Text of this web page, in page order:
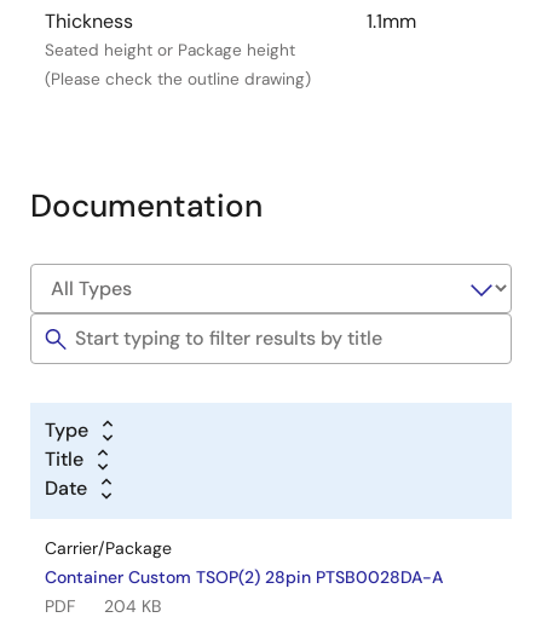
Thickness
Seated height or Package height
(Please check the outline drawing)
1.1mm
Documentation
Type
Title
Date
Carrier/Package
Container Custom TSOP(2) 28pin PTSB0028DA-A
PDF
204 KB